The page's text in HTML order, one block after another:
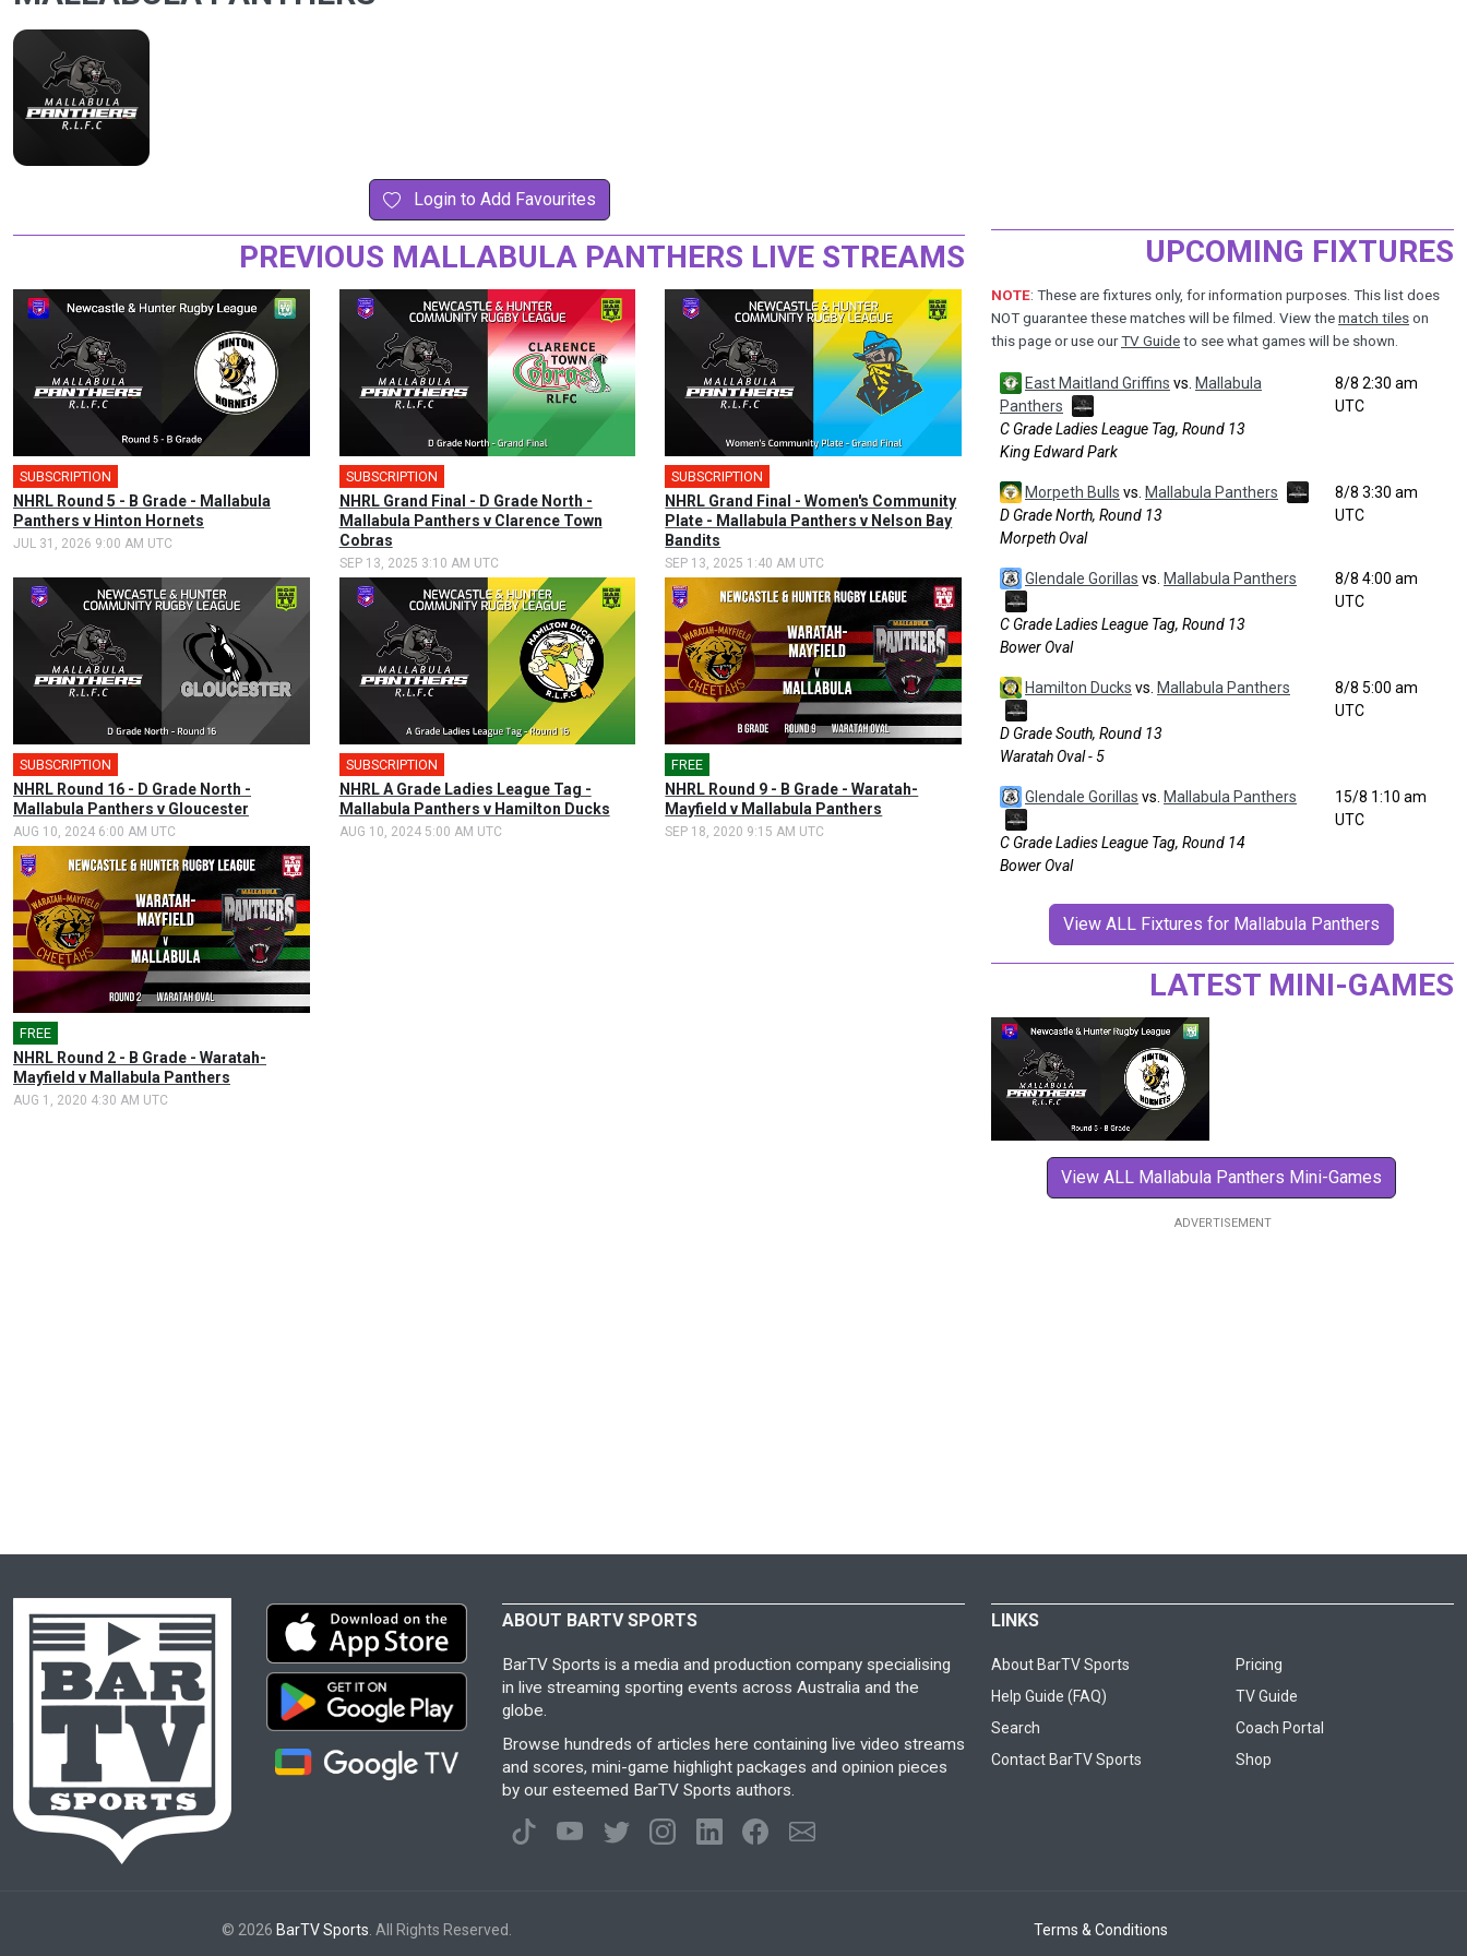
Login to Add Favourites
PREVIOUS MALLABULA PANTHERS LIVE STREAMS
SUBSCRIPTION
NHRL Round 5 - B Grade - Mallabula
Panthers v Hinton Hornets
JUL 31, 2026 9:00 AM UTC
SUBSCRIPTION
NHRL Grand Final - D Grade North -
Mallabula Panthers v Clarence Town
Cobras
SEP 13, 2025 3:10 AM UTC
SUBSCRIPTION
NHRL Grand Final - Women's Community
Plate - Mallabula Panthers v Nelson Bay
Bandits
SEP 13, 2025 1:40 AM UTC
SUBSCRIPTION
NHRL Round 16 - D Grade North -
Mallabula Panthers v Gloucester
AUG 10, 2024 6:00 AM UTC
SUBSCRIPTION
NHRL A Grade Ladies League Tag -
Mallabula Panthers v Hamilton Ducks
AUG 10, 2024 5:00 AM UTC
FREE
NHRL Round 9 - B Grade - Waratah-
Mayfield v Mallabula Panthers
SEP 18, 2020 9:15 AM UTC
FREE
NHRL Round 2 - B Grade - Waratah-
Mayfield v Mallabula Panthers
AUG 1, 2020 4:30 AM UTC
UPCOMING FIXTURES
NOTE: These are fixtures only, for information purposes. This list does
NOT guarantee these matches will be filmed. View the match tiles on
this page or use ourTV Guide to see what games will be shown.
East Maitland Griffins vs. Mallabula
Panthers
C Grade Ladies League Tag, Round 13
King Edward Park
8/8 2:30 am
UTC
Morpeth Bulls vs. Mallabula Panthers
D Grade North, Round 13
Morpeth Oval
8/8 3:30 am
UTC
Glendale Gorillas vs. Mallabula Panthers
C Grade Ladies League Tag, Round 13
Bower Oval
8/8 4:00 am
UTC
Hamilton Ducks vs. Mallabula Panthers
D Grade South, Round 13
Waratah Oval - 5
8/8 5:00 am
UTC
Glendale Gorillas vs. Mallabula Panthers
C Grade Ladies League Tag, Round 14
Bower Oval
15/8 1:10 am
UTC
View ALL Fixtures for Mallabula Panthers
LATEST MINI-GAMES
View ALL Mallabula Panthers Mini-Games
ABOUT BARTV SPORTS
BarTV Sports is a media and production company specialising
in live streaming sporting events across Australia and the
globe.
Browse hundreds of articles here containing live video streams
and scores, mini-game highlight packages and opinion pieces
by our esteemed BarTV Sports authors.
LINKS
About BarTV Sports
Pricing
Help Guide (FAQ)
TV Guide
Search
Coach Portal
Contact BarTV Sports
Shop
© 2026 BarTV Sports . All Rights Reserved. Terms & Conditions